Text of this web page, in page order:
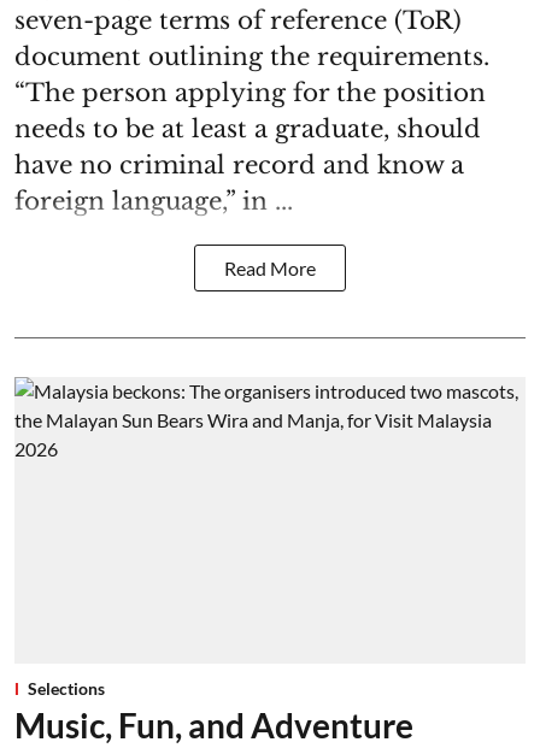
seven-page terms of reference (ToR)
document outlining the requirements.
“The person applying for the position
needs to be at least a graduate, should
have no criminal record and know a
foreign language,” in ...
Read More
Selections
Music, Fun, and Adventure